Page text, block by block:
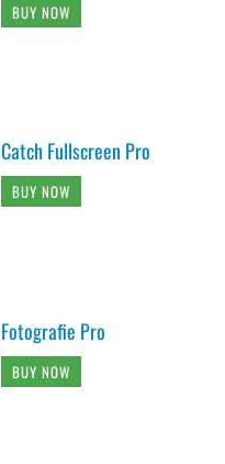
BUY NOW
Catch Fullscreen Pro
BUY NOW
Fotografie Pro
BUY NOW